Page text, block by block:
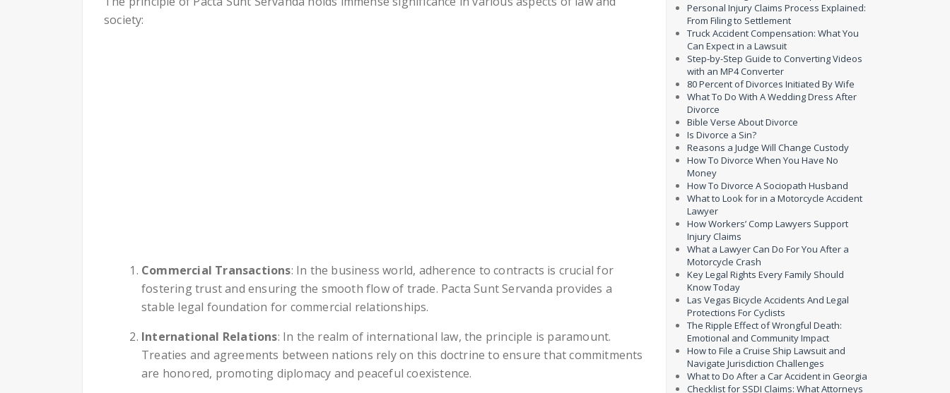
society:
Commercial Transactions: In the business world, adherence to contracts is crucial for
fostering trust and ensuring the smooth flow of trade. Pacta Sunt Servanda provides a
stable legal foundation for commercial relationships.
International Relations: In the realm of international law, the principle is paramount.
Treaties and agreements between nations rely on this doctrine to ensure that commitments
are honored, promoting diplomacy and peaceful coexistence.
Personal Injury Claims Process Explained:
From Filing to Settlement
Truck Accident Compensation: What You
Can Expect in a Lawsuit
Step-by-Step Guide to Converting Videos
with an MP4 Converter
80 Percent of Divorces Initiated By Wife
What To Do With A Wedding Dress After
Divorce
Bible Verse About Divorce
Is Divorce a Sin?
Reasons a Judge Will Change Custody
How To Divorce When You Have No
Money
How To Divorce A Sociopath Husband
What to Look for in a Motorcycle Accident
Lawyer
How Workers’ Comp Lawyers Support
Injury Claims
What a Lawyer Can Do For You After a
Motorcycle Crash
Key Legal Rights Every Family Should
Know Today
Las Vegas Bicycle Accidents And Legal
Protections For Cyclists
The Ripple Effect of Wrongful Death:
Emotional and Community Impact
How to File a Cruise Ship Lawsuit and
Navigate Jurisdiction Challenges
What to Do After a Car Accident in Georgia
Checklist for SSDI Claims: What Attorneys